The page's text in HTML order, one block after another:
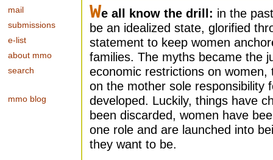
mail
submissions
e-list
about mmo
search
mmo blog
We all know the drill: in the
be an idealized state, glorified
statement to keep women
families. The myths became the
economic restrictions on
on the mother sole responsibility
developed. Luckily, things have
been discarded, women have
one role and are launched into
they want to be.